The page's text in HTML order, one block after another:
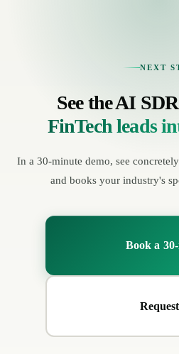
NEXT
See the AI
FinTech leads
In a 30-minute demo, see
and books your industry's
Book a